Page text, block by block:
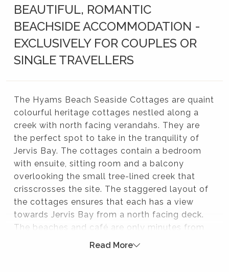
BEAUTIFUL, ROMANTIC
BEACHSIDE ACCOMMODATION -
EXCLUSIVELY FOR COUPLES OR
SINGLE TRAVELLERS
The Hyams Beach Seaside Cottages are quaint
colourful heritage cottages nestled along a
creek with north facing verandahs. They are
the perfect spot to take in the tranquility of
Jervis Bay. The cottages contain a bedroom
with ensuite, sitting room and a balcony
overlooking the small tree-lined creek that
crisscrosses the site. The staggered layout of
the cottages ensures that each has a view
towards Jervis Bay from a north facing deck.
The beaches and café are only minutes from
your front door! Perfect couples only getaway.
Read More